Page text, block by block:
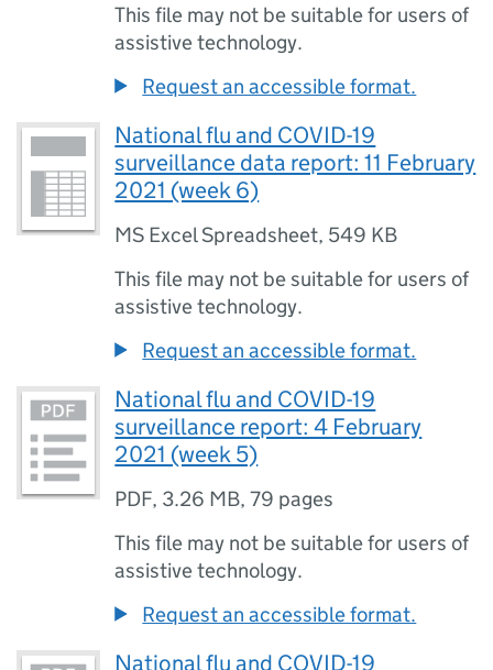
This file may not be suitable for users of
assistive technology.
Request an accessible format.
National flu and COVID-19
surveillance data report: 11 February
2021 (week 6)
MS Excel Spreadsheet, 549 KB
This file may not be suitable for users of
assistive technology.
Request an accessible format.
National flu and COVID-19
surveillance report: 4 February
2021 (week 5)
PDF, 3.26 MB,79 pages
This file may not be suitable for users of
assistive technology.
Request an accessible format.
National flu and COVID-19